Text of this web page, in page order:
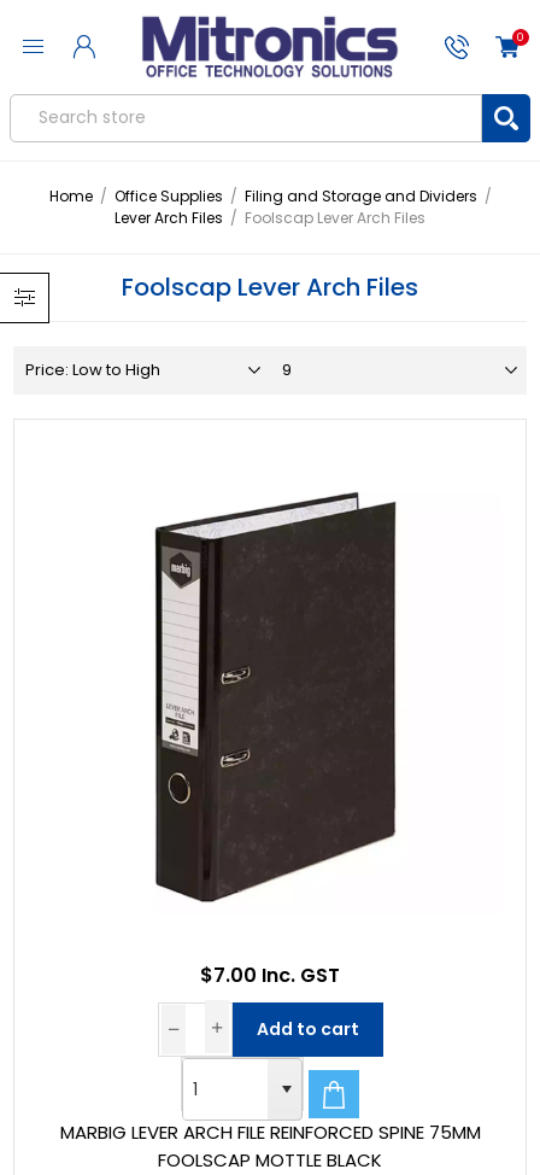
0
Home / Office Supplies / Filing and Storage and Dividers /
Lever Arch Files / Foolscap Lever Arch Files
Foolscap Lever Arch Files
MARBIG LEVER ARCH FILE REINFORCED SPINE 75MM
FOOLSCAP MOTTLE BLACK
$7.00 Inc. GST
Add to cart